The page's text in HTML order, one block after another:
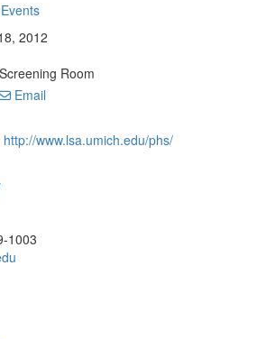
2012
Room
Email
http://www.lsa.umich.edu/phs/
1003